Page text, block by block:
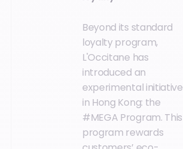
Beyond its standard
loyalty program,
L'Occitane has
introduced an
experimental initiative
in Hong Kong: the
#MEGA Program. This
program rewards